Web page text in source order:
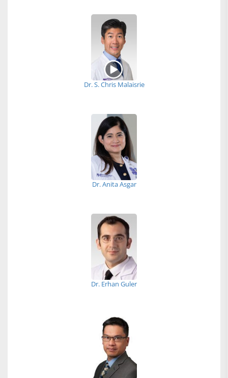
Dr. S. Chris Malaisrie
Dr. Anita Asgar
Dr. Erhan Guler